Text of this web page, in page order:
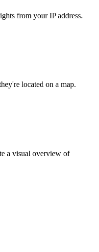
from your IP address.
located on a map.
a visual overview of